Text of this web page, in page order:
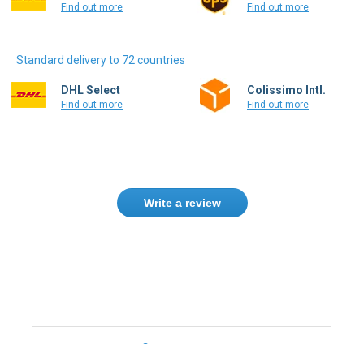
Find out more Find out more
Standard delivery to 72 countries
DHL Select
Find out more
Colissimo Intl.
Find out more
Write a review